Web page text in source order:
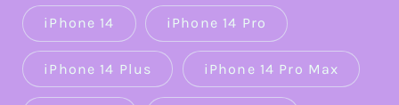
iPhone 14 iPhone 14 Pro
iPhone 14 Plus iPhone 14 Pro Max